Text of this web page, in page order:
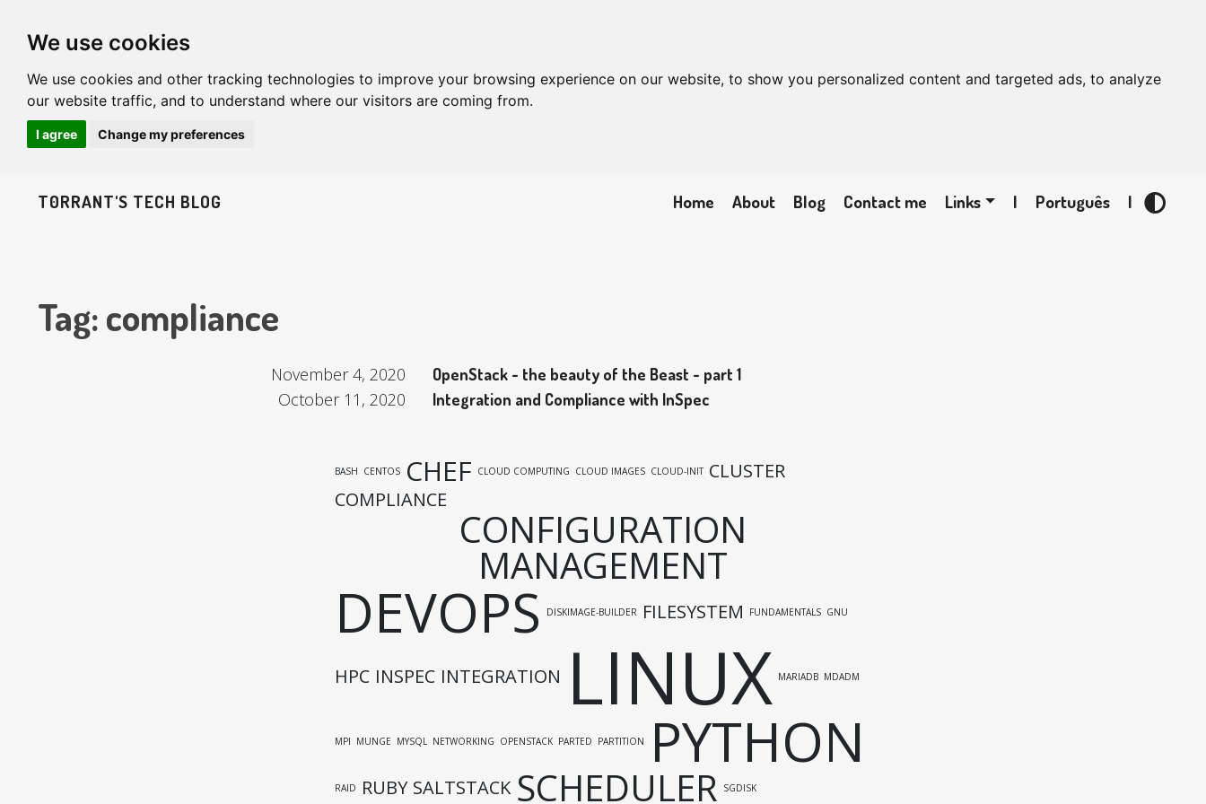
We use cookies
We use cookies and other tracking technologies to improve your browsing experience on our website, to show you personalized content and targeted ads, to analyze
our website traffic, and to understand where our visitors are coming from.
I agree Change my preferences
T0RRANT'S TECH BLOG Home About Blog Contact me Links | Português |
Tag: compliance
November 4, 2020 OpenStack - the beauty of the Beast - part 1
October 11, 2020 Integration and Compliance with InSpec
BASH CENTOS CHEF CLOUD COMPUTING CLOUD IMAGES CLOUD-INIT CLUSTER
COMPLIANCE
CONFIGURATION
MANAGEMENT
DEVOPS DISKIMAGE-BUILDER FILESYSTEM FUNDAMENTALS GNU
HPC INSPEC INTEGRATION LINUX MARIADB MDADM
MPI MUNGE MYSQL NETWORKING OPENSTACK PARTED PARTITION PYTHON
RAID RUBY SALTSTACK SCHEDULER SGDISK